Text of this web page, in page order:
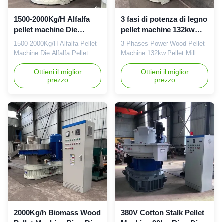
1500-2000Kg/H Alfalfa
pellet machine Die
Alfalfa pellet making
machine
1500-2000Kg/H Alfalfa Pellet
Machine Die Alfalfa Pellet
Making Machine1500-
2000Kg/H Alfalfa Pellet
Machine Die Alfalfa Pellet
Making Machine Product
1500-2000Kg/H Alfalfa Pellet
Machine With Die And Roller
Shell Spare Parts is the ideal
choice for producing various
...
Ottieni il miglior
prezzo
3 fasi di potenza di legno
pellet machine 132kw
pellet molino
attrezzature
3 Phases Power Wood Pellet
Machine 132kw Pellet Mill
Equipment Product
Description: 3 Phases Power
Wood Pellet Machine 132kw
Pellet Mill Equipment is an
large-scale production of
biomass pellets. The machine
has advanced technology for
processing various kinds of ...
Ottieni il miglior
prezzo
2000Kg/h Biomass Wood
380V Cotton Stalk Pellet